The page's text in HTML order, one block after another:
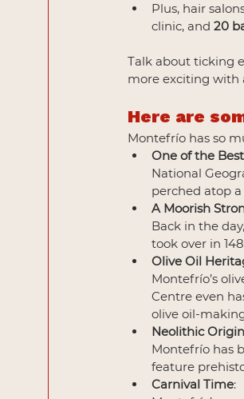
Plus, hair
clinic, and 20
Talk about ticking
more exciting with
Here are
Montefrío has so
One of the
National
perched atop
A Moorish
Back in the
took over in
Olive Oil
Montefrío’s
Centre even
olive oil-
Neolithic
Montefrío has
feature
Carnival Time: